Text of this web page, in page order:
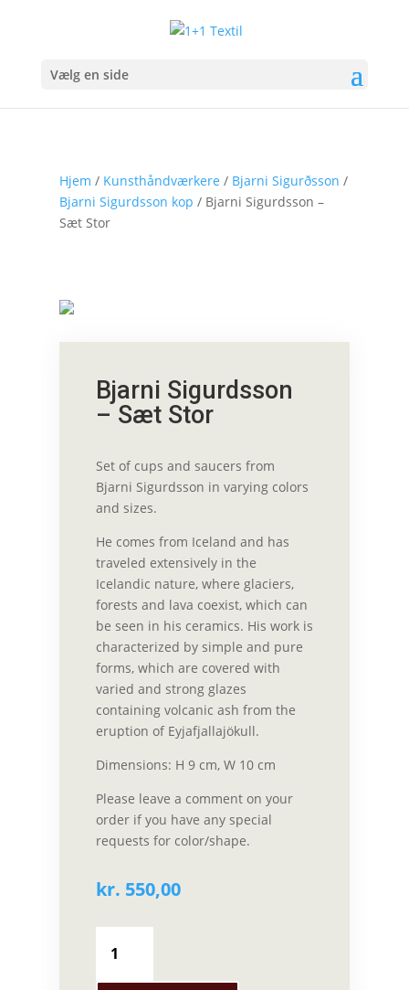
Vælg en side
Hjem / Kunsthåndværkere / Bjarni Sigurðsson /
Bjarni Sigurdsson kop / Bjarni Sigurdsson –
Sæt Stor
Bjarni Sigurdsson
– Sæt Stor
Set of cups and saucers from
Bjarni Sigurdsson in varying colors
and sizes.
He comes from Iceland and has
traveled extensively in the
Icelandic nature, where glaciers,
forests and lava coexist, which can
be seen in his ceramics. His work is
characterized by simple and pure
forms, which are covered with
varied and strong glazes
containing volcanic ash from the
eruption of Eyjafjallajökull.
Dimensions: H 9 cm, W 10 cm
Please leave a comment on your
order if you have any special
requests for color/shape.
kr. 550,00
Sigurdsson
-